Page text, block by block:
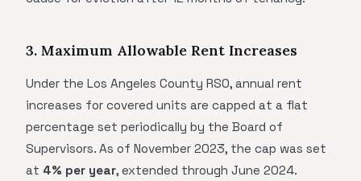
3. Maximum Allowable Rent Increases
Under the Los Angeles County RSO, annual rent
increases for covered units are capped at a flat
percentage set periodically by the Board of
Supervisors. As of November 2023, the cap was set
at 4% per year, extended through June 2024.